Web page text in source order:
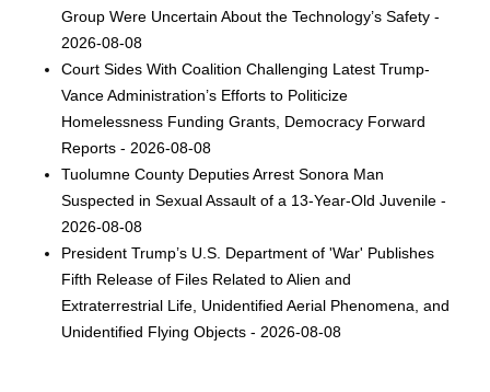
Group Were Uncertain About the Technology’s Safety -
2026-08-08
Court Sides With Coalition Challenging Latest Trump-
Vance Administration’s Efforts to Politicize
Homelessness Funding Grants, Democracy Forward
Reports - 2026-08-08
Tuolumne County Deputies Arrest Sonora Man
Suspected in Sexual Assault of a 13-Year-Old Juvenile -
2026-08-08
President Trump’s U.S. Department of 'War' Publishes
Fifth Release of Files Related to Alien and
Extraterrestrial Life, Unidentified Aerial Phenomena, and
Unidentified Flying Objects - 2026-08-08